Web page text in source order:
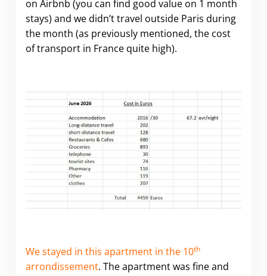
on Airbnb (you can find good value on 1 month
stays) and we didn’t travel outside Paris during
the month (as previously mentioned, the cost
of transport in France quite high).
We stayed in this apartment in the 10th
arrondissement. The apartment was fine and